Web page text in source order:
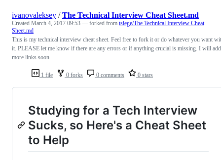
1 file 0 forks 0 comments 0 stars
ivanovaleksey /The Technical Interview Cheat Sheet.md
Created March 4, 2017 09:53 — forked from tsiege/The Technical Interview Cheat
Sheet.md
This is my technical interview cheat sheet. Feel free to fork it or do whatever you want
it. PLEASE let me know if there are any errors or if anything crucial is missing. I will add
more links soon.
Studying for a Tech Interview
Sucks, so Here's a Cheat Sheet
to Help